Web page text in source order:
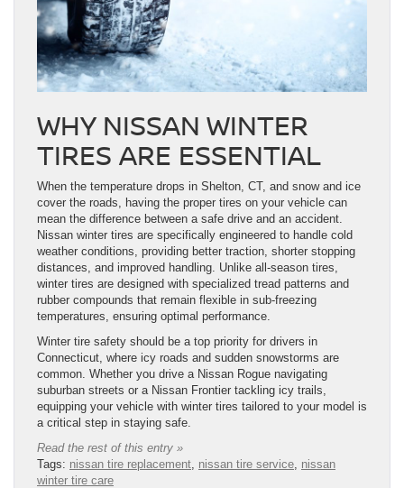
WHY NISSAN WINTER
TIRES ARE ESSENTIAL
When the temperature drops in Shelton, CT, and snow and ice
cover the roads, having the proper tires on your vehicle can
mean the difference between a safe drive and an accident.
Nissan winter tires are specifically engineered to handle cold
weather conditions, providing better traction, shorter stopping
distances, and improved handling. Unlike all-season tires,
winter tires are designed with specialized tread patterns and
rubber compounds that remain flexible in sub-freezing
temperatures, ensuring optimal performance.
Winter tire safety should be a top priority for drivers in
Connecticut, where icy roads and sudden snowstorms are
common. Whether you drive a Nissan Rogue navigating
suburban streets or a Nissan Frontier tackling icy trails,
equipping your vehicle with winter tires tailored to your model is
a critical step in staying safe.
Read the rest of this entry »
Tags: nissan tire replacement nissan tire service nissan
winter tire care